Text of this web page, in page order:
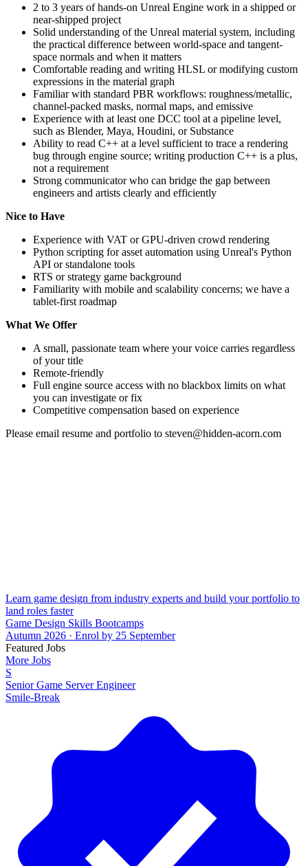
2 to 3 years of hands-on Unreal Engine work in a shipped or
near-shipped project
Solid understanding of the Unreal material system, including
the practical difference between world-space and tangent-
space normals and when it matters
Comfortable reading and writing HLSL or modifying custom
expressions in the material graph
Familiar with standard PBR workflows: roughness/metallic,
channel-packed masks, normal maps, and emissive
Experience with at least one DCC tool at a pipeline level,
such as Blender, Maya, Houdini, or Substance
Ability to read C++ at a level sufficient to trace a rendering
bug through engine source; writing production C++ is a plus,
not a requirement
Strong communicator who can bridge the gap between
engineers and artists clearly and efficiently
Nice to Have
Experience with VAT or GPU-driven crowd rendering
Python scripting for asset automation using Unreal's Python
API or standalone tools
RTS or strategy game background
Familiarity with mobile and scalability concerns; we have a
tablet-first roadmap
What We Offer
A small, passionate team where your voice carries regardless
of your title
Remote-friendly
Full engine source access with no blackbox limits on what
you can investigate or fix
Competitive compensation based on experience
Please email resume and portfolio to steven@hidden-acorn.com
Learn game design from industry experts and build your portfolio to
land roles faster
Game Design Skills Bootcamps
Autumn 2026 · Enrol by 25 September
Featured Jobs
More Jobs
S
Senior Game Server Engineer
Smile-Break